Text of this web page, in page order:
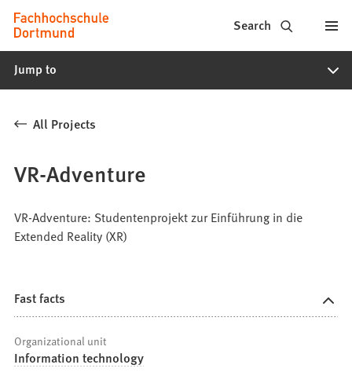
Jump to content
Fachhochschule
Dortmund
-
study
programs,
Search
Jump to
All Projects
VR-Adventure
VR-Adventure: Studentenprojekt zur Einführung in die
Extended Reality (XR)
Fast facts
Organizational unit
Information technology